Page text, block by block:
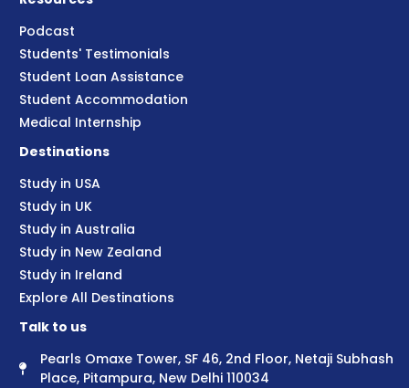
Podcast
Students' Testimonials
Student Loan Assistance
Student Accommodation
Medical Internship
Destinations
Study in USA
Study in UK
Study in Australia
Study in New Zealand
Study in Ireland
Explore All Destinations
Talk to us
Pearls Omaxe Tower, SF 46, 2nd Floor, Netaji Subhash
Place, Pitampura, New Delhi 110034